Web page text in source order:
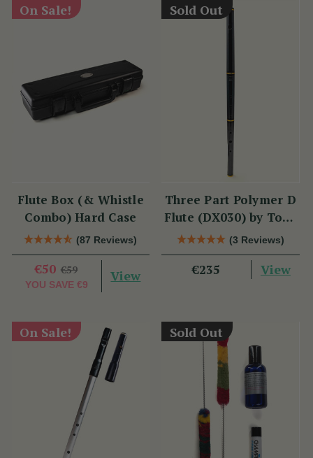
On Sale!
Flute Box (& Whistle
Combo) Hard Case
(87 Reviews)
€50 €59
YOU SAVE €9
View
Sold Out
Three Part Polymer D
Flute (DX030) by Tony
Dixon(3 Reviews)
€235 View
On Sale! Sold Out